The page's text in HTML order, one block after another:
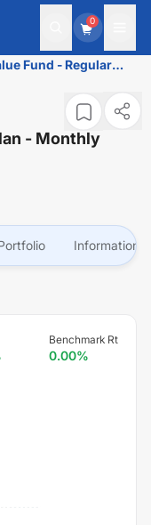
0
Fund - Regular
- Monthly
Information
Benchmark Rt
0.00%